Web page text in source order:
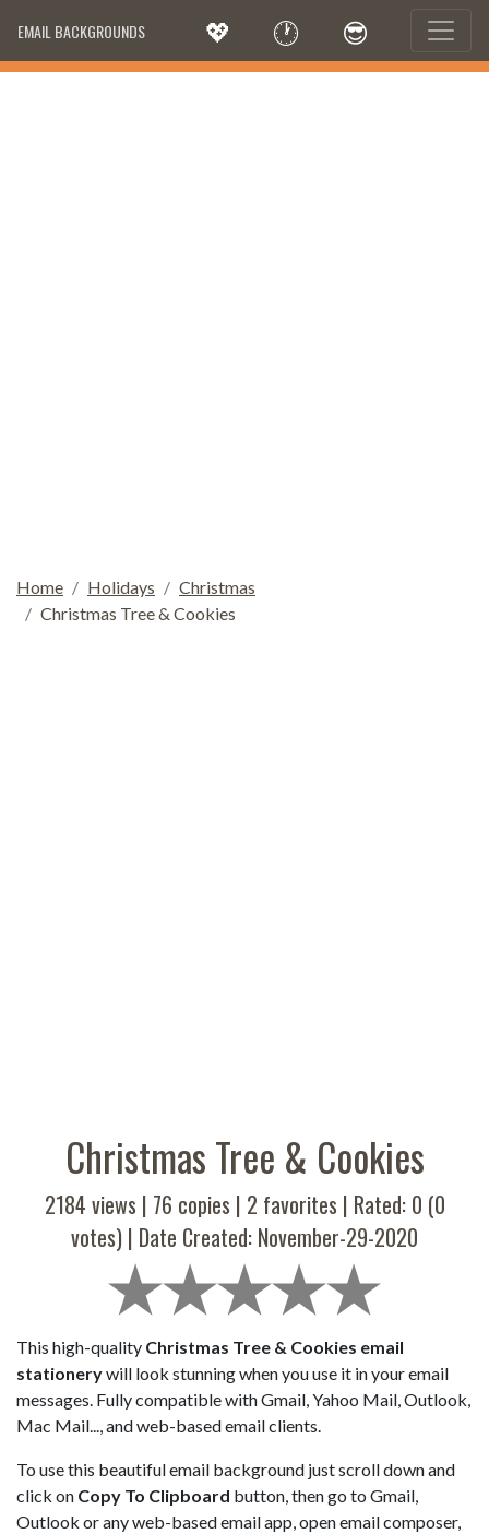
EMAIL BACKGROUNDS 💖 🕐 😎
Home Holidays
Christmas
Christmas Tree & Cookies
Christmas Tree & Cookies
2184 views | 76 copies | 2 favorites | Rated: 0 (0
votes) | Date Created: November-29-2020
This high-quality Christmas Tree & Cookies email
stationerywill look stunning when you use it in your email
messages. Fully compatible with Gmail, Yahoo Mail, Outlook,
Mac Mail..., and web-based email clients.
To use this beautiful email background just scroll down and
click on Copy To Clipboard button, then go to Gmail,
Outlook or any web-based email app, open email composer,